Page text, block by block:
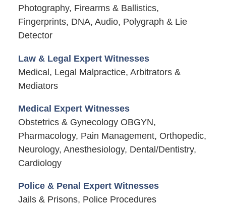
Photography, Firearms & Ballistics,
Fingerprints, DNA, Audio, Polygraph & Lie
Detector
Law & Legal Expert Witnesses
Medical, Legal Malpractice, Arbitrators &
Mediators
Medical Expert Witnesses
Obstetrics & Gynecology OBGYN,
Pharmacology, Pain Management, Orthopedic,
Neurology, Anesthesiology, Dental/Dentistry,
Cardiology
Police & Penal Expert Witnesses
Jails & Prisons, Police Procedures